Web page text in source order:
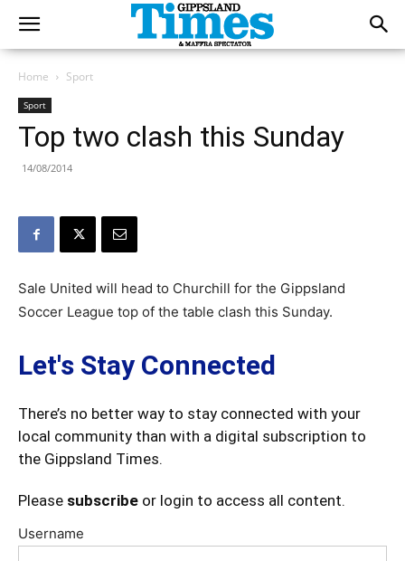
Home Sport
Sport
Top two clash this Sunday
14/08/2014
Sale United will head to Churchill for the Gippsland
Soccer League top of the table clash this Sunday.
Let's Stay Connected
There’s no better way to stay connected with your
local community than with a digital subscription to
the Gippsland Times.
Please subscribe or login to access all content.
Username